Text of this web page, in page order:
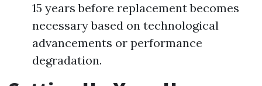
15 years before replacement becomes
necessary based on technological
advancements or performance
degradation.